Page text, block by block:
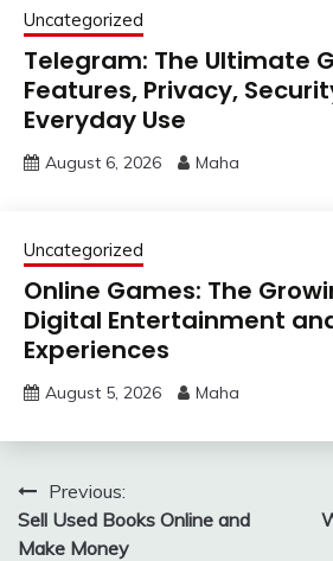
Uncategorized
Telegram: The Ultimate
Features, Privacy,
Everyday Use
August 6, 2026 Maha
Uncategorized
Online Games: The
Digital Entertainment
Experiences
August 5, 2026 Maha
Post
navigation
Previous:
Sell Used Books Online and
Make Money